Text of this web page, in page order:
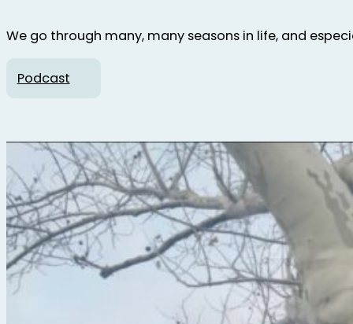
We go through many, many seasons in life, and
Podcast